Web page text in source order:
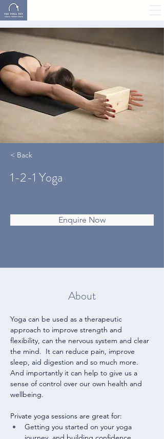
< Back
1-2-1 Yoga
Enquire Now
About
Yoga can be used as a therapeutic
approach to improve strength and
flexibility, can the nervous system and clear
the mind.  It can reduce pain, improve
sleep, aid digestion and so much more.
And importantly it can help to give us a
sense of control over our own health and
wellbeing.
Private yoga sessions are great for:
Getting you started on your yoga